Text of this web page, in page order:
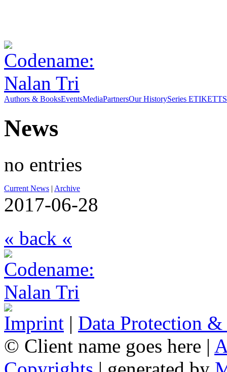
Authors & BooksEventsMediaPartnersOur HistorySeries ETIKETT
News
no entries
Current News | Archive
2017-06-28
« back «
Imprint | Data Protection
© Client name goes here |